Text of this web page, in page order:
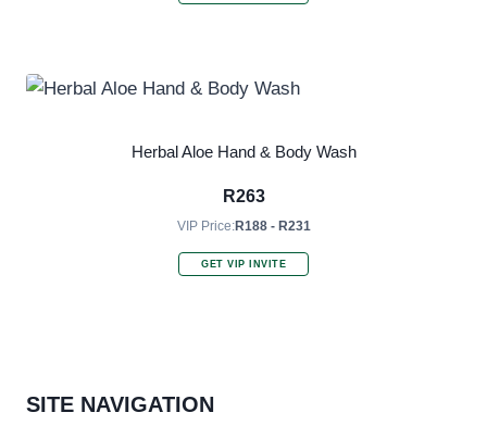
Herbal Aloe Hand & Body Wash
R263
VIP Price:R188 - R231
GET VIP INVITE
SITE NAVIGATION